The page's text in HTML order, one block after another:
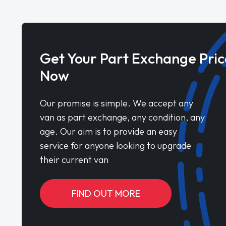
Get Your Part Exchange
Now
Our promise is simple. We accept any
van as part exchange, any condition, any
age. Our aim is to provide an easy
service for anyone looking to upgrade
their current van
FIND OUT MORE